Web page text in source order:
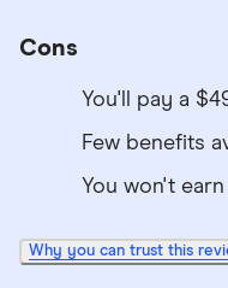
Cons
You'll pay a
Few benefits
You won't
Why you can trust this